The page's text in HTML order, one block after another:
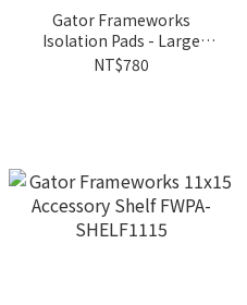
Gator Frameworks
Isolation Pads - Large
FWPA-ISOPAD-LG
NT$780